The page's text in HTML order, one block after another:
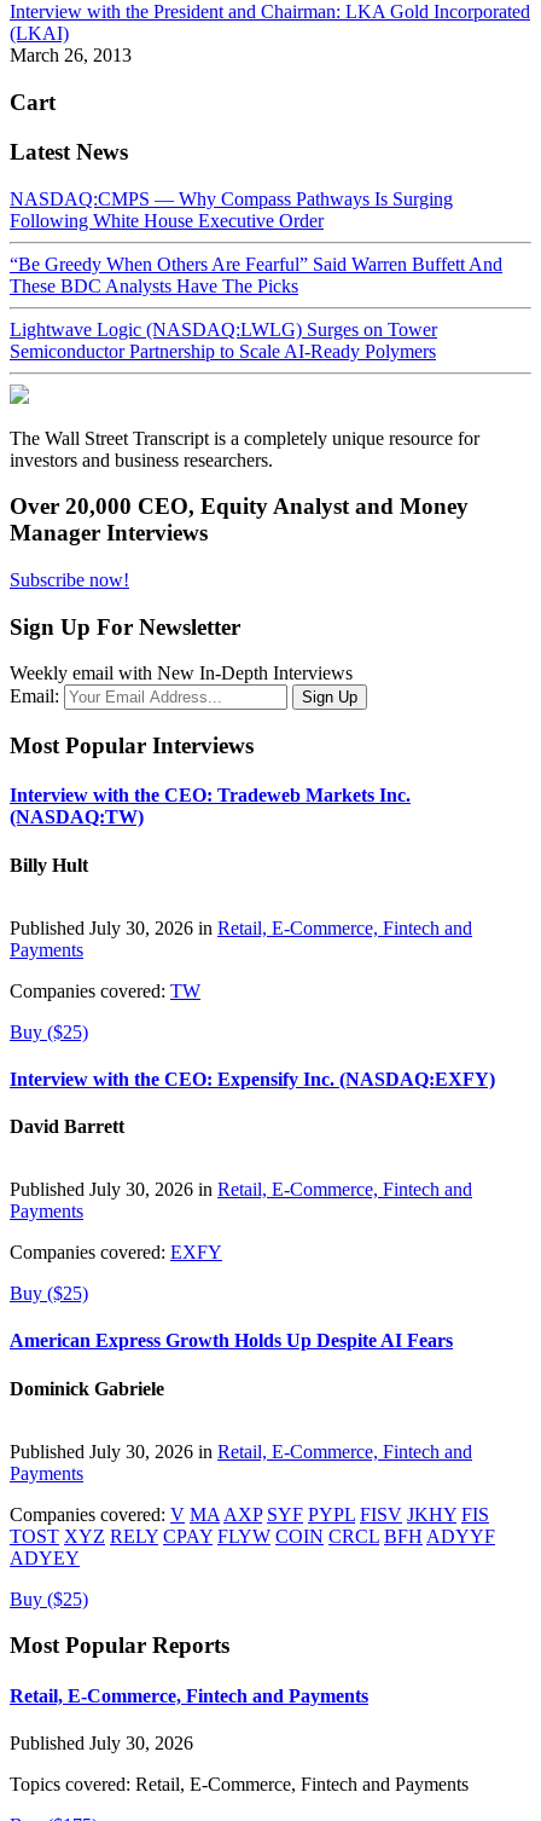
Interview with the President and Chairman: LKA Gold Incorporated
(LKAI)
March 26, 2013
Cart
Latest News
NASDAQ:CMPS — Why Compass Pathways Is Surging
Following White House Executive Order
“Be Greedy When Others Are Fearful” Said Warren Buffett And
These BDC Analysts Have The Picks
Lightwave Logic (NASDAQ:LWLG) Surges on Tower
Semiconductor Partnership to Scale AI-Ready Polymers
The Wall Street Transcript is a completely unique resource for
investors and business researchers.
Over 20,000 CEO, Equity Analyst and Money
Manager Interviews
Subscribe now!
Sign Up For Newsletter
Weekly email with New In-Depth Interviews
Email:
Most Popular Interviews
Interview with the CEO: Tradeweb Markets Inc.
(NASDAQ:TW)
Billy Hult
Published July 30, 2026 in Retail, E-Commerce, Fintech and
Payments
Companies covered: TW
Buy ($25)
Interview with the CEO: Expensify Inc. (NASDAQ:EXFY)
David Barrett
Published July 30, 2026 in Retail, E-Commerce, Fintech and
Payments
Companies covered: EXFY
Buy ($25)
American Express Growth Holds Up Despite AI Fears
Dominick Gabriele
Published July 30, 2026 in Retail, E-Commerce, Fintech and
Payments
Companies covered: V MA AXP SYF PYPL FISV JKHY FIS
TOST XYZ RELY CPAY FLYW COIN CRCL BFH ADYYF
ADYEY
Buy ($25)
Most Popular Reports
Retail, E-Commerce, Fintech and Payments
Published July 30, 2026
Topics covered: Retail, E-Commerce, Fintech and Payments